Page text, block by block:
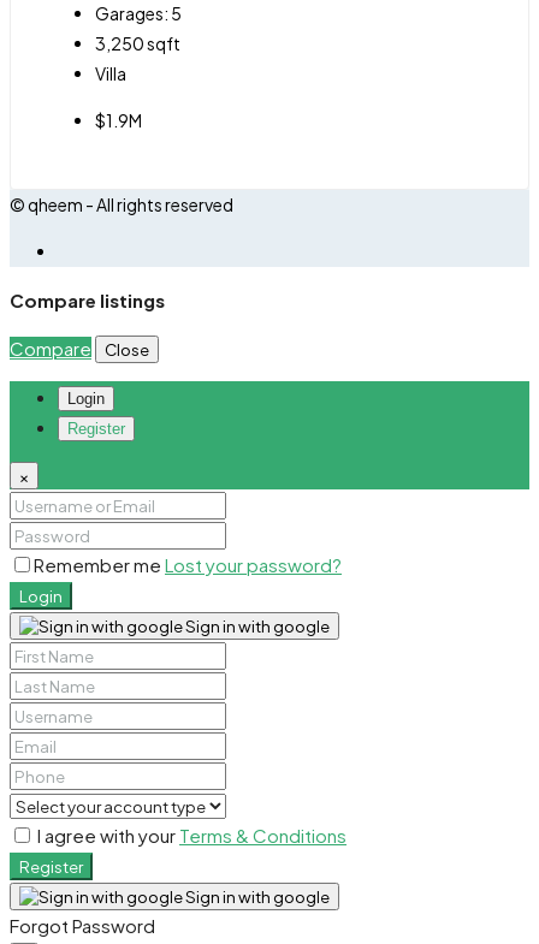
Garages: 5
3,250sqft
Villa
$1.9M
© qheem - All rights reserved
Compare listings
Compare Close
Login
Register
×
Remember me Lost your password?
Login
Sign in with google
I agree with your Terms & Conditions
Register
Sign in with google
Forgot Password